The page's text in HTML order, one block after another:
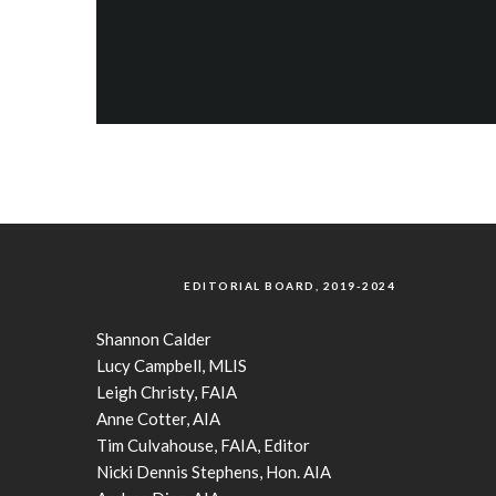
EDITORIAL BOARD, 2019-2024
Shannon Calder
Lucy Campbell, MLIS
Leigh Christy, FAIA
Anne Cotter, AIA
Tim Culvahouse, FAIA, Editor
Nicki Dennis Stephens, Hon. AIA